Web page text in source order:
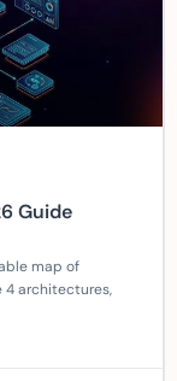
Guide
map of
4 architectures,